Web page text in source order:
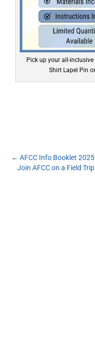
Pick up your all-
Shirt Lapel Pin
←AFCC Info Booklet 2025
Join AFCC on a Field